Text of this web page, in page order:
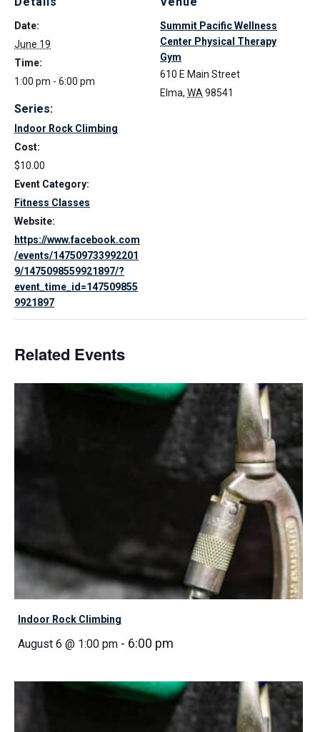
Date:
June 19
Time:
1:00 pm - 6:00 pm
Series:
Indoor Rock Climbing
Cost:
$10.00
Event Category:
Fitness Classes
Website:
https://www.facebook.com
/events/147509733992201
9/1475098559921897/?
event_time_id=147509855
9921897
Summit Pacific Wellness
Center Physical Therapy
Gym
610 E Main Street
Elma, WA98541
Related Events
Indoor Rock Climbing
August 6 @ 1:00 pm - 6:00 pm